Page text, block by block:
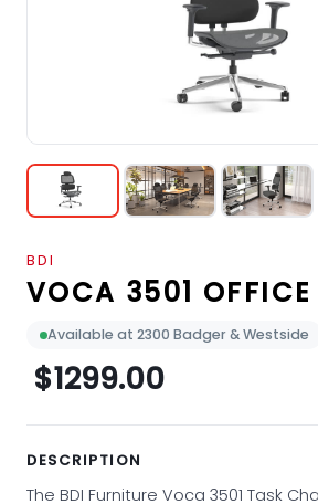
BDI
VOCA 3501
Available at 2300 Badger & Westside
$1299.00
DESCRIPTION
The BDI Furniture Voca 3501 Task